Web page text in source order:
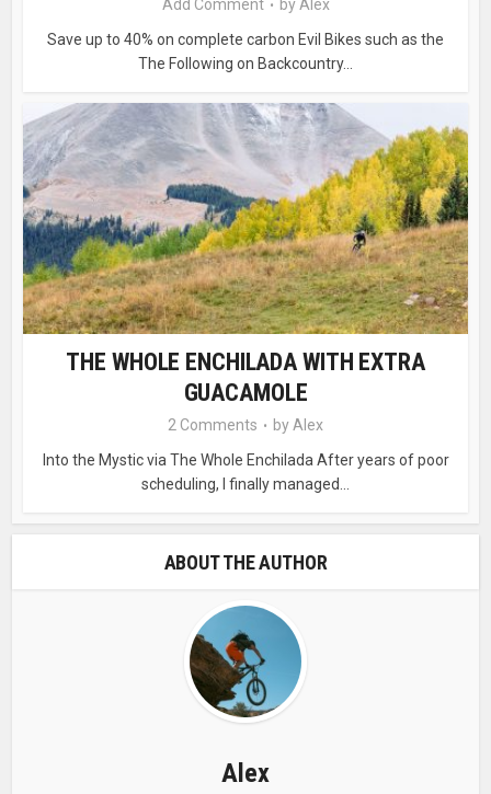
Add Comment by Alex
Save up to 40% on complete carbon Evil Bikes such as the
The Following on Backcountry...
THE WHOLE ENCHILADA WITH EXTRA
GUACAMOLE
2 Comments by Alex
Into the Mystic via The Whole Enchilada After years of poor
scheduling, I finally managed...
ABOUT THE AUTHOR
Alex